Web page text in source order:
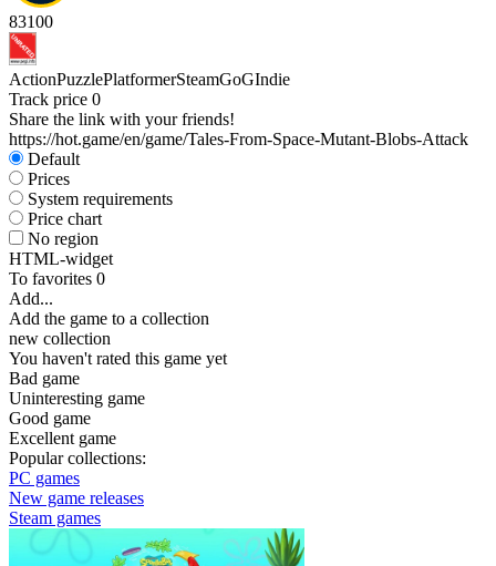
83100
ActionPuzzlePlatformerSteamGoGIndie
Track price 0
Share the link with your friends!
https://hot.game/en/game/Tales-From-Space-Mutant-Blobs-Attack
Default
Prices
System requirements
Price chart
No region
HTML-widget
To favorites 0
Add...
Add the game to a collection
new collection
You haven't rated this game yet
Bad game
Uninteresting game
Good game
Excellent game
Popular collections:
PC games
New game releases
Steam games